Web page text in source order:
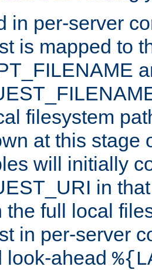
in per-server
is mapped to
filesystem
at this stage
will initially
in
the full local
in per-server
look-ahead